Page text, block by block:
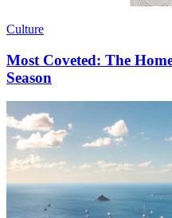
Culture
Most Coveted: The
Season